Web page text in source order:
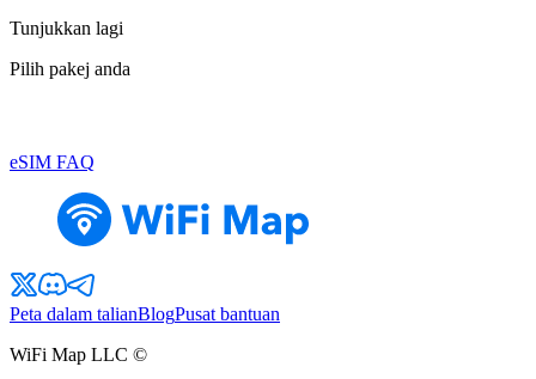
Tunjukkan lagi
Pilih pakej anda
eSIM FAQ
Peta dalam talianBlogPusat bantuan
WiFi Map LLC ©